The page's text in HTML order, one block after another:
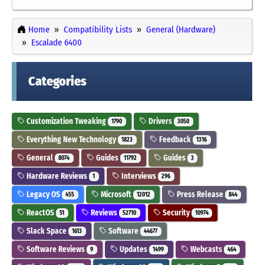
Home Compatibility Lists
General (Hardware)
Escalade 6400
Categories
Customization Tweaking 1790 Drivers 3050
Everything New Technology 1823 Feedback 1316
General 8074 Guides 11792 Guides 3
Hardware Reviews 1 Interviews 296
Legacy OS 455 Microsoft 12012 Press Release 844
ReactOS 51 Reviews 52710 Security 10974
Slack Space 1613 Software 44677
Software Reviews 9 Updates 1499 Webcasts 464